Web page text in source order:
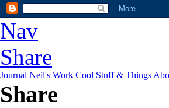
Nav
Share
Journal Neil's Work Cool Stuff & Things
Share